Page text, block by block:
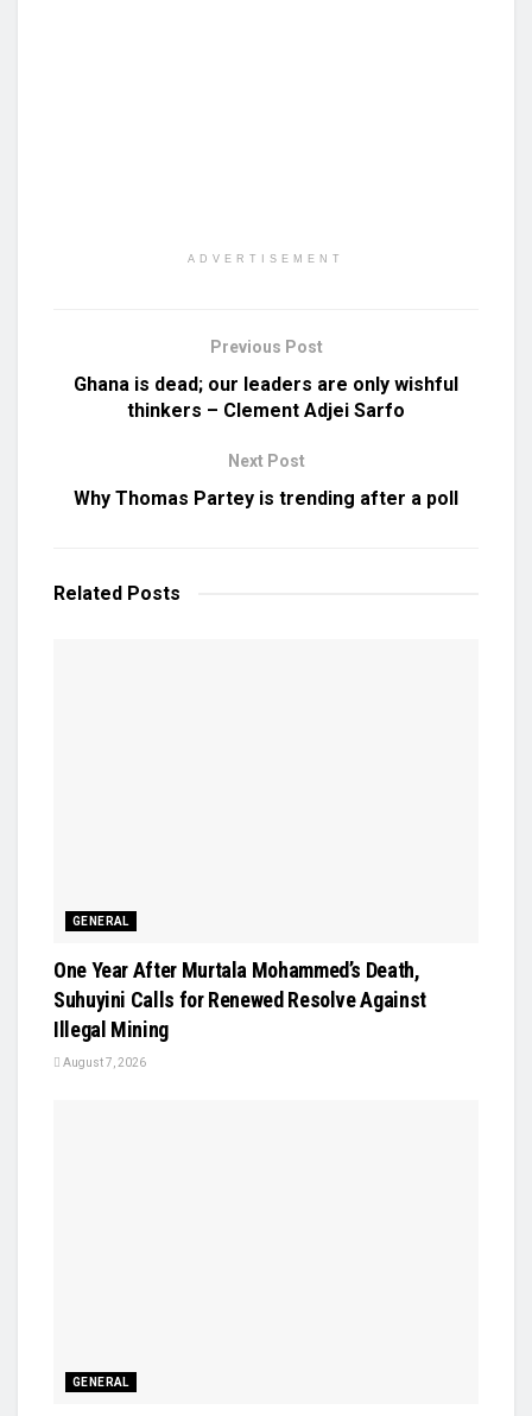
ADVERTISEMENT
Previous Post
Ghana is dead; our leaders are only wishful
thinkers – Clement Adjei Sarfo
Next Post
Why Thomas Partey is trending after a poll
Related Posts
GENERAL
One Year After Murtala Mohammed’s Death,
Suhuyini Calls for Renewed Resolve Against
Illegal Mining
August 7, 2026
GENERAL